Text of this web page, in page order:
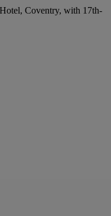
Coventry, with 17th-